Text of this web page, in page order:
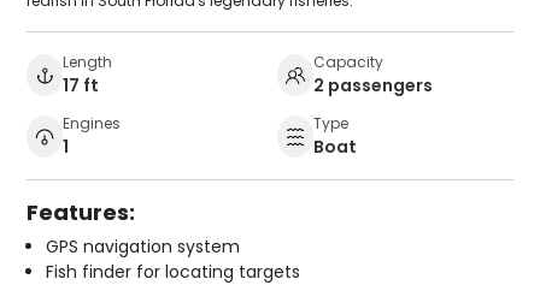
Length
17 ft
Capacity
2 passengers
Engines
1
Type
Boat
Features:
GPS navigation system
Fish finder for locating targets